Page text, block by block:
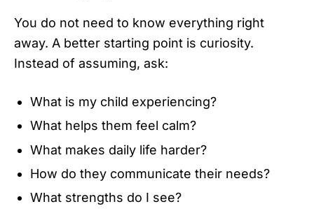
You do not need to know everything right
away. A better starting point is curiosity.
Instead of assuming, ask:
What is my child experiencing?
What helps them feel calm?
What makes daily life harder?
How do they communicate their needs?
What strengths do I see?